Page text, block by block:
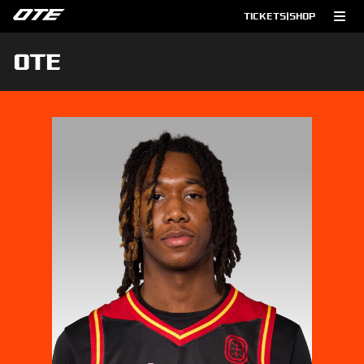
TICKETS|SHOP
OTE